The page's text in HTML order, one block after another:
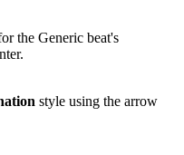
the Generic beat's
style using the arrow